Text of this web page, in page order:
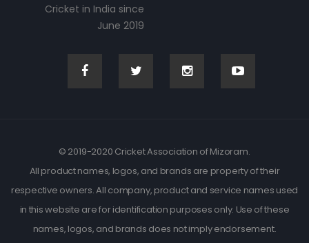
Cricket in India since
June 2019
© 2019-2020 Cricket Association of Mizoram.
All product names, logos, and brands are property of their
respective owners. All company, product and service names used
in this website are for identification purposes only. Use of these
names, logos, and brands does not imply endorsement.